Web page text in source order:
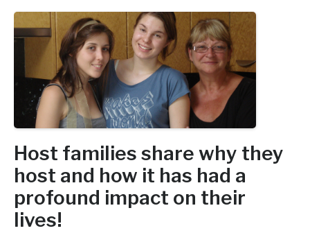
Host families share why they
host and how it has had a
profound impact on their
lives!